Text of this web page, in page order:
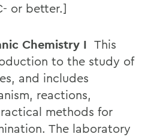
or better.]
Chemistry I This
to the study of
and includes
reactions,
methods for
The laboratory